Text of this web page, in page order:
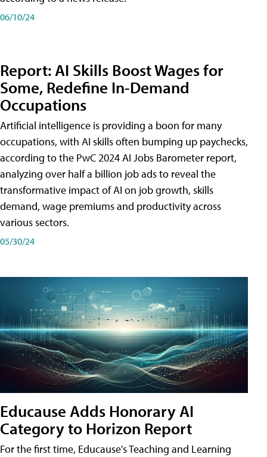
06/10/24
Report: AI Skills Boost Wages for
Some, Redefine In-Demand
Occupations
Artificial intelligence is providing a boon for many
occupations, with AI skills often bumping up paychecks,
according to the PwC 2024 AI Jobs Barometer report,
analyzing over half a billion job ads to reveal the
transformative impact of AI on job growth, skills
demand, wage premiums and productivity across
various sectors.
05/30/24
Educause Adds Honorary AI
Category to Horizon Report
For the first time, Educause's Teaching and Learning